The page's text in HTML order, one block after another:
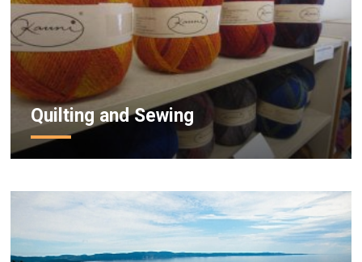
Quilting and Sewing